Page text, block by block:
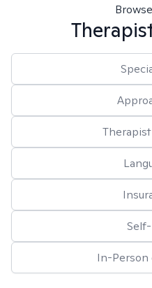
Browse
In-Person